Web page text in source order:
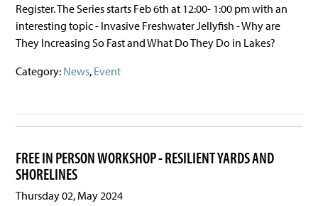
Register. The Series starts Feb 6th at 12:00- 1:00 pm with an
interesting topic - Invasive Freshwater Jellyfish - Why are
They Increasing So Fast and What Do They Do in Lakes?
Category: News, Event
FREE IN PERSON WORKSHOP - RESILIENT YARDS AND
SHORELINES
Thursday 02, May 2024